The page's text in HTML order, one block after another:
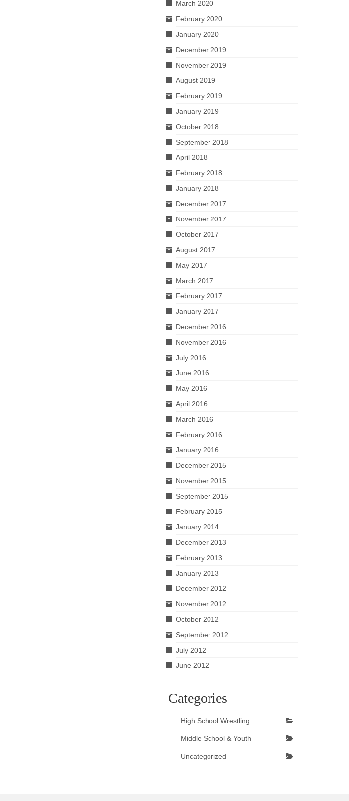
March 2020
February 2020
January 2020
December 2019
November 2019
August 2019
February 2019
January 2019
October 2018
September 2018
April 2018
February 2018
January 2018
December 2017
November 2017
October 2017
August 2017
May 2017
March 2017
February 2017
January 2017
December 2016
November 2016
July 2016
June 2016
May 2016
April 2016
March 2016
February 2016
January 2016
December 2015
November 2015
September 2015
February 2015
January 2014
December 2013
February 2013
January 2013
December 2012
November 2012
October 2012
September 2012
July 2012
June 2012
Categories
High School Wrestling
Middle School & Youth
Uncategorized